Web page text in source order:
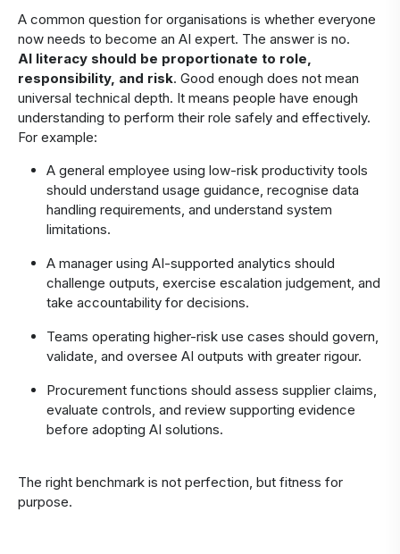
A common question for organisations is whether everyone
now needs to become an AI expert. The answer is no.
AI literacy should be proportionate to role,
responsibility, and risk. Good enough does not mean
universal technical depth. It means people have enough
understanding to perform their role safely and effectively.
For example:
A general employee using low-risk productivity tools
should understand usage guidance, recognise data
handling requirements, and understand system
limitations.
A manager using AI-supported analytics should
challenge outputs, exercise escalation judgement, and
take accountability for decisions.
Teams operating higher-risk use cases should govern,
validate, and oversee AI outputs with greater rigour.
Procurement functions should assess supplier claims,
evaluate controls, and review supporting evidence
before adopting AI solutions.
The right benchmark is not perfection, but fitness for
purpose.